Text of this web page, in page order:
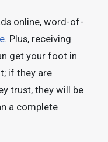
online, word-of-
. Plus, receiving
get your foot in
if they are
trust, they will be
a complete